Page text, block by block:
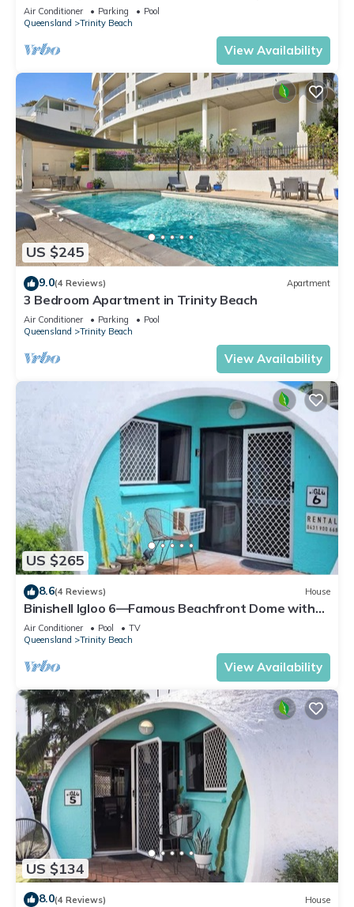
Air Conditioner Parking
Pool
Queensland
Trinity Beach
View Availability
US $245
9.0(4 Reviews) Apartment
3 Bedroom Apartment in Trinity Beach
Air Conditioner Parking
Pool
Queensland
Trinity Beach
View Availability
US $265
8.6(4 Reviews) House
Binishell Igloo 6—Famous Beachfront Dome with
Pool
Air Conditioner Pool
TV
Queensland
Trinity Beach
View Availability
US $134
8.0(4 Reviews) House